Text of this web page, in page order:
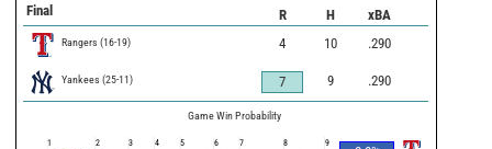
Final R H xBA
Rangers (16-19) 4 10 .290
Yankees (25-11) 7 9 .290
Game Win Probability
1 2 3 4 5 6 7 8 9